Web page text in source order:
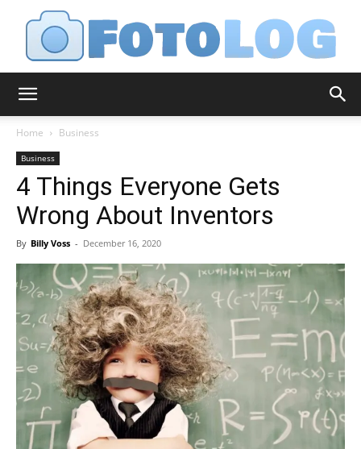
Home Business
Business
4 Things Everyone Gets
Wrong About Inventors
By Billy Voss - December 16, 2020